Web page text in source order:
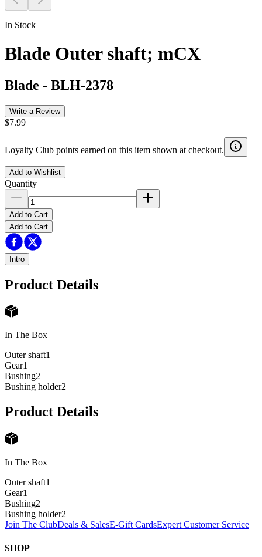
In Stock
Blade Outer shaft; mCX
Blade - BLH-2378
Write a Review
$7.99
Loyalty Club points earned on this item shown at checkout.
Add to Wishlist
Quantity
Add to Cart
Add to Cart
Intro
Product Details
In The Box
Outer shaft1
Gear1
Bushing2
Bushing holder2
Product Details
In The Box
Outer shaft1
Gear1
Bushing2
Bushing holder2
Join The ClubDeals & SalesE-Gift CardsExpert Customer Service
SHOP